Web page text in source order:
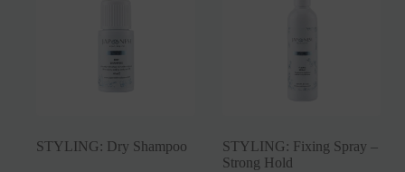
STYLING: Dry Shampoo
STYLING: Fixing Spray –
Strong Hold